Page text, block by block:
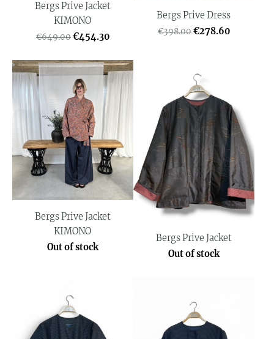
Bergs Prive Jacket
KIMONO
€649.00€454.30
Bergs Prive Dress
€398.00€278.60
Bergs Prive Jacket
KIMONO
Out of stock
Bergs Prive Jacket
Out of stock